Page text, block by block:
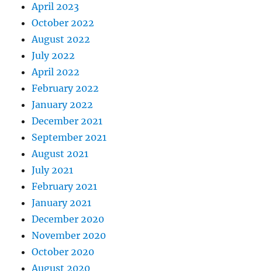
April 2023
October 2022
August 2022
July 2022
April 2022
February 2022
January 2022
December 2021
September 2021
August 2021
July 2021
February 2021
January 2021
December 2020
November 2020
October 2020
August 2020